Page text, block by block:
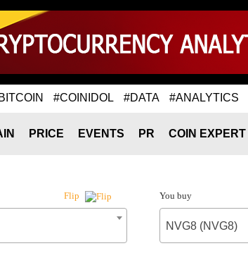
#COINIDOL #DATA #ANALYTICS
PRICE EVENTS PR COIN EXPERT
Flip You buy
NVG8 (NVG8)